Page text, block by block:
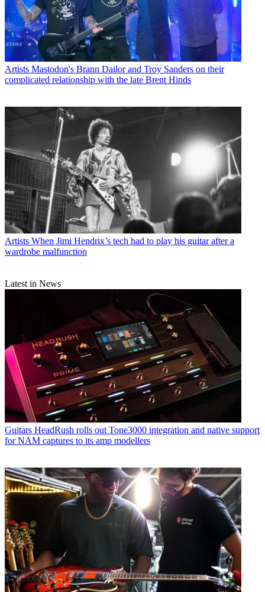
Artists Mastodon's Brann Dailor and Troy Sanders on their
complicated relationship with the late Brent Hinds
Artists When Jimi Hendrix’s tech had to play his guitar after a
wardrobe malfunction
Latest in News
Guitars HeadRush rolls out Tone3000 integration and native support
for NAM captures to its amp modellers